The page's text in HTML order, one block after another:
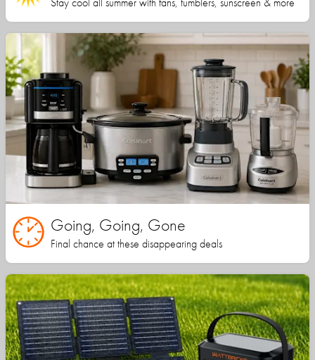
Going, Going, Gone
Final chance at these disappearing deals